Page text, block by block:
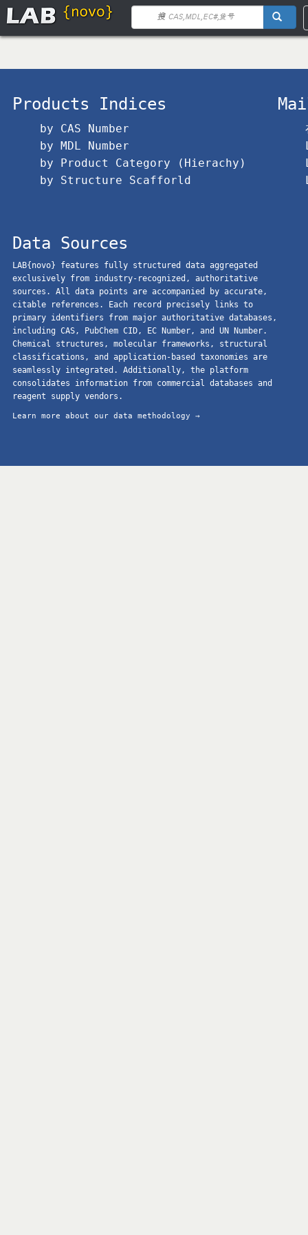
Products Indices
by CAS Number
by MDL Number
by Product Category (Hierachy)
by Structure Scafforld
Data Sources
LAB{novo} features fully structured data aggregated
exclusively from industry-recognized, authoritative
sources. All data points are accompanied by accurate,
citable references. Each record precisely links to
primary identifiers from major authoritative databases,
including CAS, PubChem CID, EC Number, and UN Number.
Chemical structures, molecular frameworks, structural
classifications, and application-based taxonomies are
seamlessly integrated. Additionally, the platform
consolidates information from commercial databases and
reagent supply vendors.
Learn more about our data methodology →